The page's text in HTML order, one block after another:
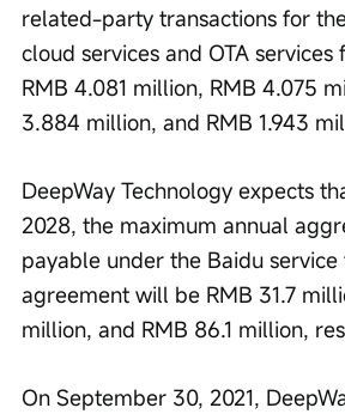
related-party transactions for
cloud services and OTA
RMB 4.081 million, RMB 4.075
3.884 million, and RMB 1.943
DeepWay Technology expects
2028, the maximum annual
payable under the Baidu
agreement will be RMB 31.7
million, and RMB 86.1 million,
On September 30, 2021,